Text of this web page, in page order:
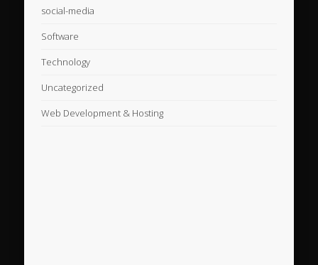
social-media
Software
Technology
Uncategorized
Web Development & Hosting